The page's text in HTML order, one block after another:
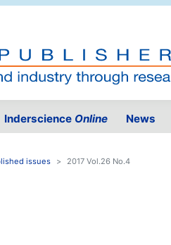
Inderscience Online News
issues 2017 Vol.26 No.4